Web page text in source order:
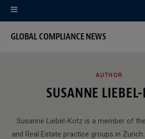
GLOBAL COMPLIANCE NEWS
AUTHOR
SUSANNE
Susanne Liebel-Kotz is a member of the
and Real Estate practice groups in